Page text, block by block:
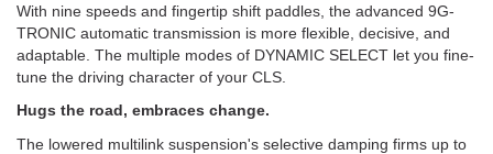
With nine speeds and fingertip shift paddles, the advanced 9G-
TRONIC automatic transmission is more flexible, decisive, and
adaptable. The multiple modes of DYNAMIC SELECT let you fine-
tune the driving character of your CLS.
Hugs the road, embraces change.
The lowered multilink suspension's selective damping firms up to